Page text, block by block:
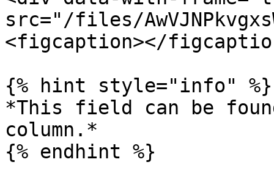
src="/files/
<figcaption></
{% hint style="info" %}
*This field can be
column.*
{% endhint %}